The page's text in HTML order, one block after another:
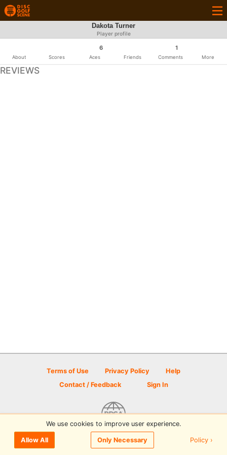
Dakota Turner
Player profile
About Scores
6
Aces Friends
1
Comments More
REVIEWS
Terms of Use Privacy Policy
Help
Contact / Feedback
Sign In
© 2026 Disc Golf Scene powered by PDGA
We use cookies to improve user experience.
Allow All Only Necessary Policy ›